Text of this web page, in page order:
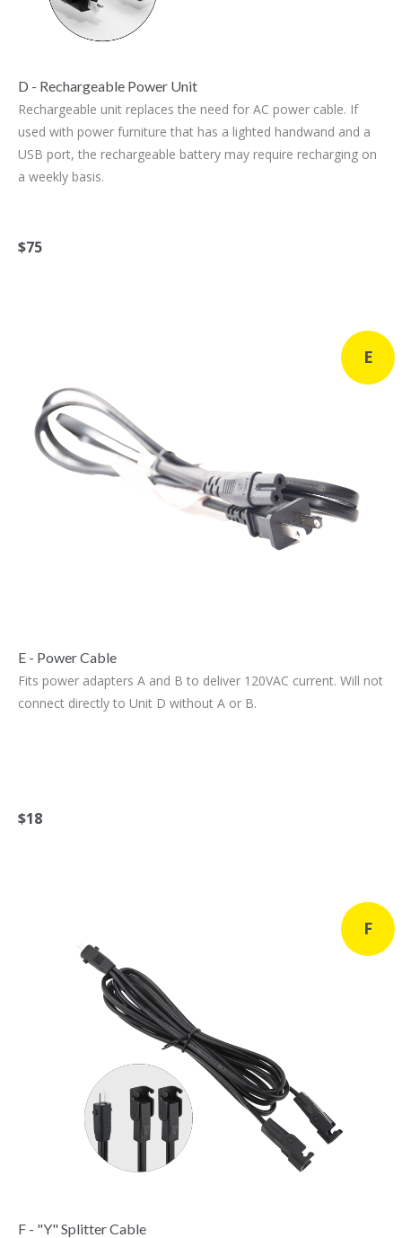
D - Rechargeable Power Unit
Rechargeable unit replaces the need for AC power cable. If
used with power furniture that has a lighted handwand and a
USB port, the rechargeable battery may require recharging on
a weekly basis.
$75
E
E - Power Cable
Fits power adapters A and B to deliver 120VAC current. Will not
connect directly to Unit D without A or B.
$18
F
F - "Y" Splitter Cable